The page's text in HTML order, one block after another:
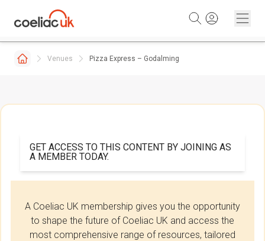
Venues Pizza Express – Godalming
GET ACCESS TO THIS CONTENT BY JOINING AS
A MEMBER TODAY.
A Coeliac UK membership gives you the opportunity
to shape the future of Coeliac UK and access the
most comprehensive range of resources, tailored